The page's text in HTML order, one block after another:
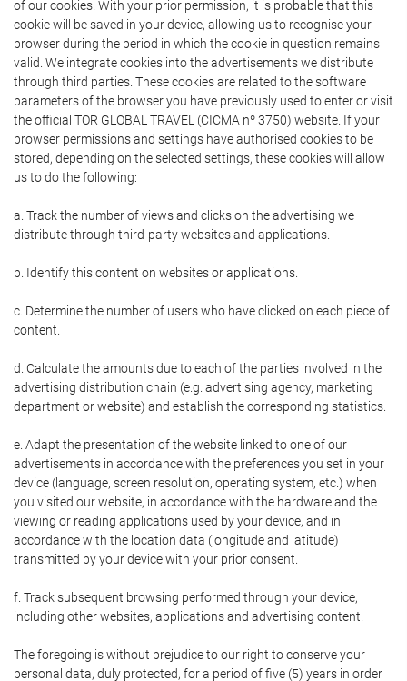
of our cookies. With your prior permission, it is probable that this
cookie will be saved in your device, allowing us to recognise your
browser during the period in which the cookie in question remains
valid. We integrate cookies into the advertisements we distribute
through third parties. These cookies are related to the software
parameters of the browser you have previously used to enter or visit
the official TOR GLOBAL TRAVEL (CICMA nº 3750) website. If your
browser permissions and settings have authorised cookies to be
stored, depending on the selected settings, these cookies will allow
us to do the following:
a. Track the number of views and clicks on the advertising we
distribute through third-party websites and applications.
b. Identify this content on websites or applications.
c. Determine the number of users who have clicked on each piece of
content.
d. Calculate the amounts due to each of the parties involved in the
advertising distribution chain (e.g. advertising agency, marketing
department or website) and establish the corresponding statistics.
e. Adapt the presentation of the website linked to one of our
advertisements in accordance with the preferences you set in your
device (language, screen resolution, operating system, etc.) when
you visited our website, in accordance with the hardware and the
viewing or reading applications used by your device, and in
accordance with the location data (longitude and latitude)
transmitted by your device with your prior consent.
f. Track subsequent browsing performed through your device,
including other websites, applications and advertising content.
The foregoing is without prejudice to our right to conserve your
personal data, duly protected, for a period of five (5) years in order